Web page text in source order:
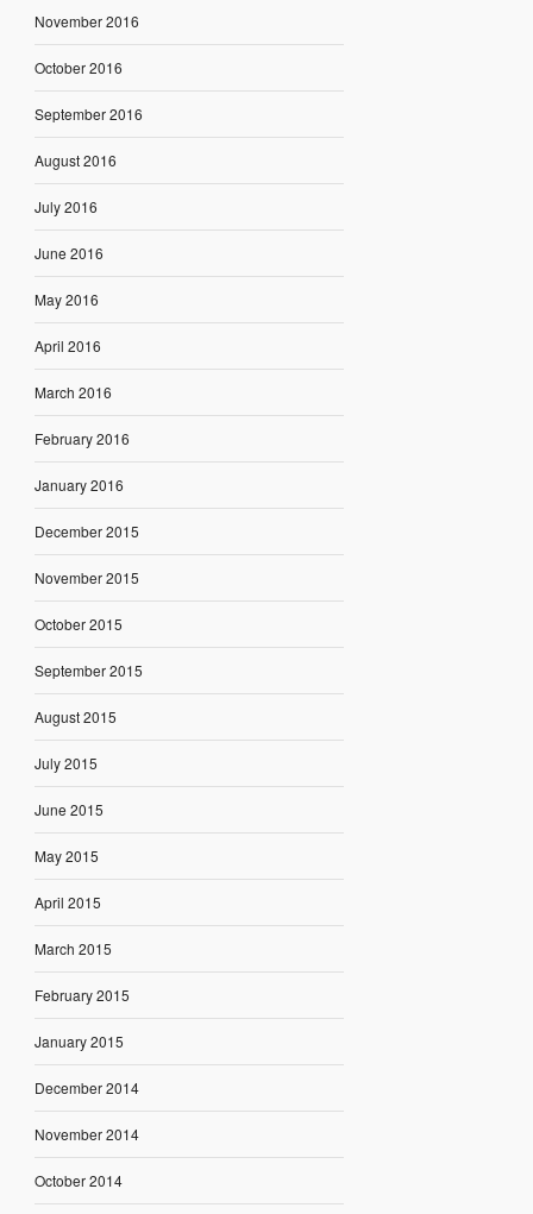
November 2016
October 2016
September 2016
August 2016
July 2016
June 2016
May 2016
April 2016
March 2016
February 2016
January 2016
December 2015
November 2015
October 2015
September 2015
August 2015
July 2015
June 2015
May 2015
April 2015
March 2015
February 2015
January 2015
December 2014
November 2014
October 2014